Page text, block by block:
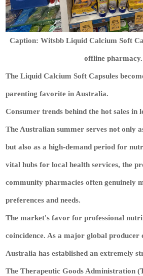
Caption: Witsbb Liquid Calcium Soft
offline pharmacy.
The Liquid Calcium Soft Capsules
parenting favorite in Australia.
Consumer trends behind the hot sales in
The Australian summer serves not only
but also as a high-demand period for
vital hubs for local health services, the
community pharmacies often genuinely
preferences and needs.
The market's favor for professional
coincidence. As a major global producer
Australia has established an extremely
The Therapeutic Goods Administration